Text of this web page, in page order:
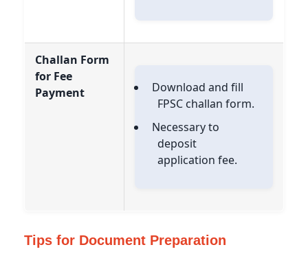
Challan Form
for Fee
Payment
Download and fill
FPSC challan form.
Necessary to
deposit
application fee.
Tips for Document Preparation